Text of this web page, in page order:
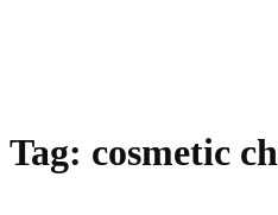
Tag: cosmetic